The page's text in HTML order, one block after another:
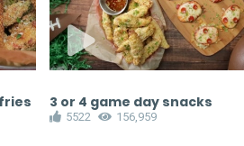
3 or 4 game day snacks
5522 156,959